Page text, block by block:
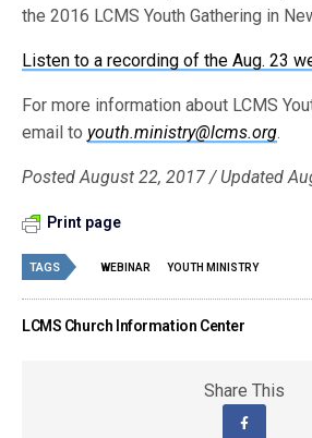
the 2016 LCMS Youth Gathering in
Listen to a recording of the Aug. 23
For more information about LCMS
email to youth.ministry@lcms.org.
Posted August 22, 2017 / Updated
Print page
TAGS WEBINAR YOUTH MINISTRY
LCMS Church Information Center
Share This